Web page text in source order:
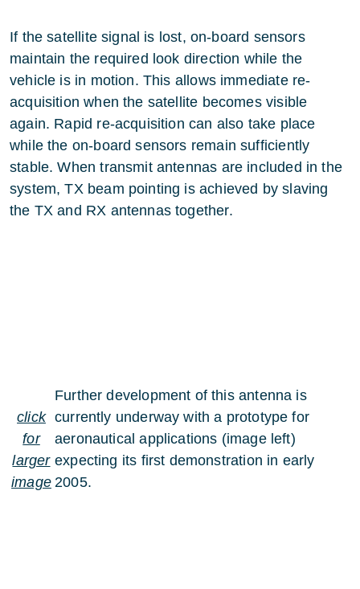
If the satellite signal is lost, on-board sensors
maintain the required look direction while the
vehicle is in motion. This allows immediate re-
acquisition when the satellite becomes visible
again. Rapid re-acquisition can also take place
while the on-board sensors remain sufficiently
stable. When transmit antennas are included in the
system, TX beam pointing is achieved by slaving
the TX and RX antennas together.
click
for
larger
image
Further development of this antenna is
currently underway with a prototype for
aeronautical applications (image left)
expecting its first demonstration in early
2005.